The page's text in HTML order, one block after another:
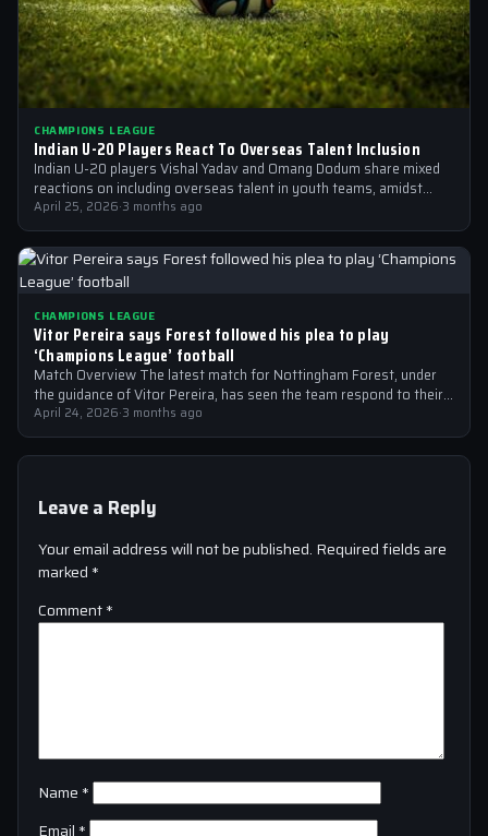
CHAMPIONS LEAGUE
Indian U-20 Players React To Overseas Talent Inclusion
Indian U-20 players Vishal Yadav and Omang Dodum share mixed
reactions on including overseas talent in youth teams, amidst
Champions League fever
April 25, 2026·3 months ago
CHAMPIONS LEAGUE
Vitor Pereira says Forest followed his plea to play
‘Champions League’ football
Match Overview The latest match for Nottingham Forest, under
the guidance of Vitor Pereira, has seen the team respond to their
manager’s…
April 24, 2026·3 months ago
Leave a Reply
Your email address will not be published. Required fields are
marked *
Comment*
Name *
Email *